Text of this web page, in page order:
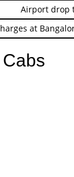
Airport drop
at